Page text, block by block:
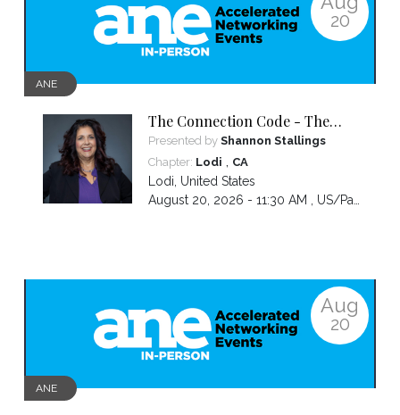
20
ANE
The Connection Code - The
Secret to Connecting,
Communicating and Closing
more Sales
Presented by Shannon Stallings
Chapter: Lodi , CA
Lodi, United States
August 20, 2026 - 11:30 AM , US/Pacific
Aug
20
ANE